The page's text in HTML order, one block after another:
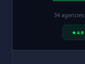
34
★ 4.9